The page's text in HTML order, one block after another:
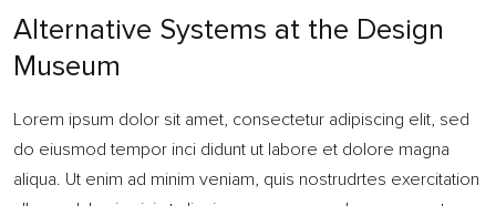
Alternative Systems at the Design
Museum
Lorem ipsum dolor sit amet, consectetur adipiscing elit, sed
do eiusmod tempor inci didunt ut labore et dolore magna
aliqua. Ut enim ad minim veniam, quis nostrudrtes exercitation